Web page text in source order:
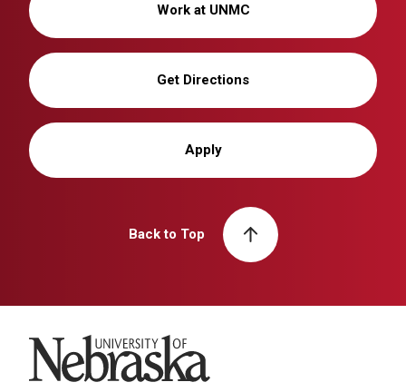
Work at UNMC
Get Directions
Apply
Back to Top
University of Nebraska